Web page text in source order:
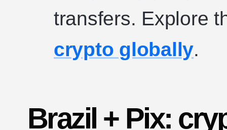
transfers. Explore
crypto globally.
Brazil + Pix: